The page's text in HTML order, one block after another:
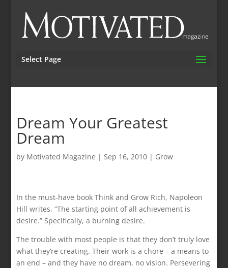
Select Page
Dream Your Greatest
Dream
by Motivated Magazine |Sep 16, 2010 | Grow
In the must-have book Think and Grow Rich, Napoleon
Hill writes, “The starting point of all achievement is
desire.” Specifically, a burning desire.
The trouble with most people is that they don’t truly love
what they’re creating. Their work is a chore – a means to
an end – and they have no dream, no vision. Persevering